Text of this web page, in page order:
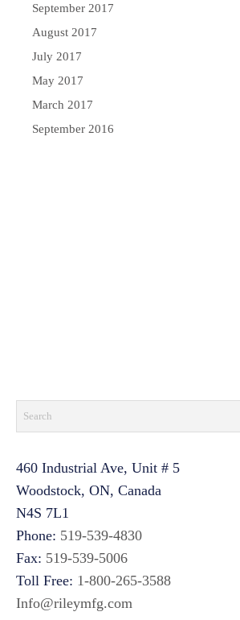
September 2017
August 2017
July 2017
May 2017
March 2017
September 2016
460 Industrial Ave, Unit # 5
Woodstock, ON, Canada
N4S 7L1
Phone: 519-539-4830
Fax: 519-539-5006
Toll Free: 1-800-265-3588
Info@rileymfg.com